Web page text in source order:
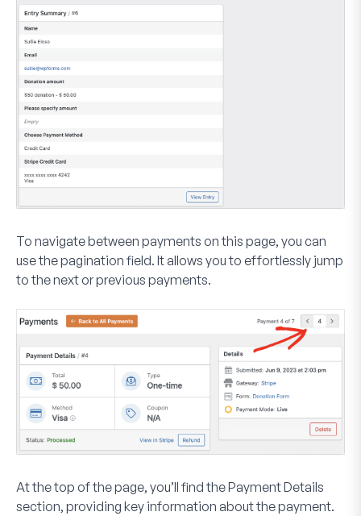
To navigate between payments on this page, you can
use the pagination field. It allows you to effortlessly jump
to the next or previous payments.
At the top of the page, you’ll find thePayment Details
section, providing key information about the payment.